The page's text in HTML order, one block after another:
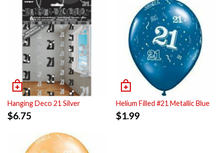
Hanging Deco 21 Silver
$6.75
Helium Filled #21 Metallic Blue
$1.99